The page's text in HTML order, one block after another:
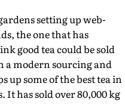
setting up web-
the one that has
good tea could be sold
modern sourcing and
some of the best tea in
has sold over 80,000 kg